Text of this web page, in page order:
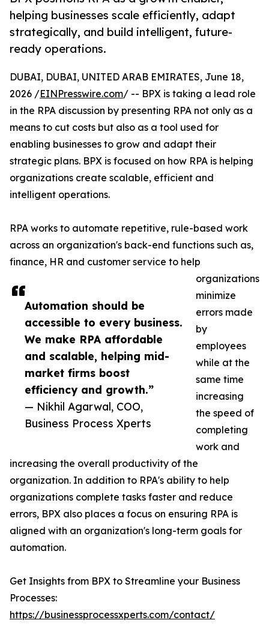
helping businesses scale efficiently, adapt
strategically, and build intelligent, future-
ready operations.
Automation should be
accessible to every business.
We make RPA affordable
and scalable, helping mid-
market firms boost
efficiency and growth.”
— Nikhil Agarwal, COO,
Business Process Xperts
DUBAI, DUBAI, UNITED ARAB EMIRATES, June 18,
2026 /EINPresswire.com/ -- BPX is taking a lead role
in the RPA discussion by presenting RPA not only as a
means to cut costs but also as a tool used for
enabling businesses to grow and adapt their
strategic plans. BPX is focused on how RPA is helping
organizations create scalable, efficient and
intelligent operations.
RPA works to automate repetitive, rule-based work
across an organization's back-end functions such as,
finance, HR and customer service to help
organizations
minimize
errors made
by
employees
while at the
same time
increasing
the speed of
completing
work and
increasing the overall productivity of the
organization. In addition to RPA's ability to help
organizations complete tasks faster and reduce
errors, BPX also places a focus on ensuring RPA is
aligned with an organization's long-term goals for
automation.
Get Insights from BPX to Streamline your Business
Processes:
https://businessprocessxperts.com/contact/